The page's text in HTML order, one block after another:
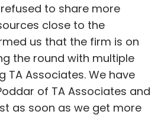
to share more
close to the
us that the firm is on
the round with multiple
TA Associates. We have
of TA Associates and
as soon as we get more